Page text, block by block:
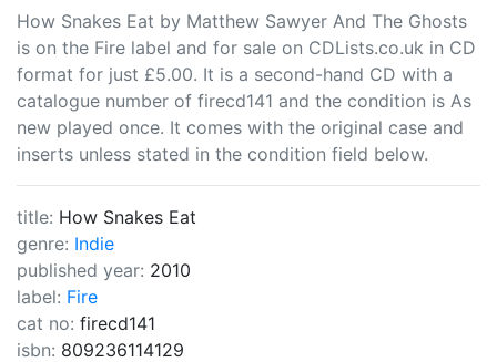
How Snakes Eat by Matthew Sawyer And The Ghosts
is on the Fire label and for sale on CDLists.co.uk in CD
format for just £5.00. It is a second-hand CD with a
catalogue number of firecd141 and the condition is As
new played once. It comes with the original case and
inserts unless stated in the condition field below.
title: How Snakes Eat
genre: Indie
published year: 2010
label: Fire
cat no: firecd141
isbn: 809236114129